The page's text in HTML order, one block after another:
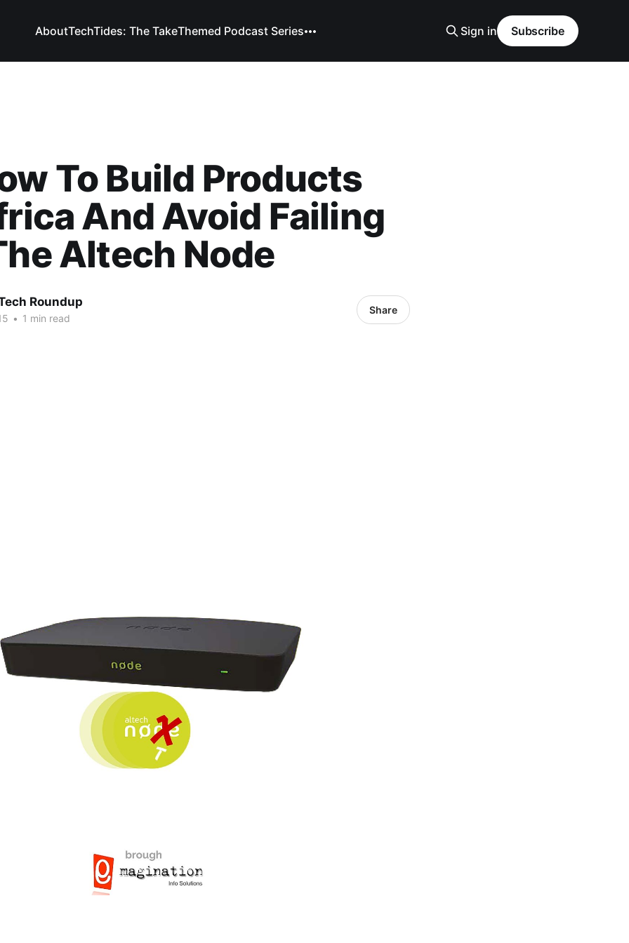
AboutTechTides: The TakeThemed Podcast Series Sign in Subscribe
To Build Products
And Avoid Failing
Altech Node
Roundup
• 1 min read
Share